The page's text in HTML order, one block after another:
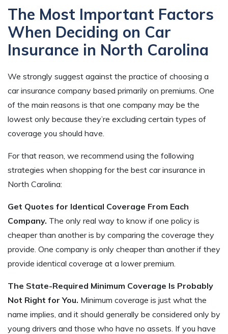
The Most Important Factors
When Deciding on Car
Insurance in North Carolina
We strongly suggest against the practice of choosing a
car insurance company based primarily on premiums. One
of the main reasons is that one company may be the
lowest only because they’re excluding certain types of
coverage you should have.
For that reason, we recommend using the following
strategies when shopping for the best car insurance in
North Carolina:
Get Quotes for Identical Coverage From Each
Company. The only real way to know if one policy is
cheaper than another is by comparing the coverage they
provide. One company is only cheaper than another if they
provide identical coverage at a lower premium.
The State-Required Minimum Coverage Is Probably
Not Right for You. Minimum coverage is just what the
name implies, and it should generally be considered only by
young drivers and those who have no assets. If you have